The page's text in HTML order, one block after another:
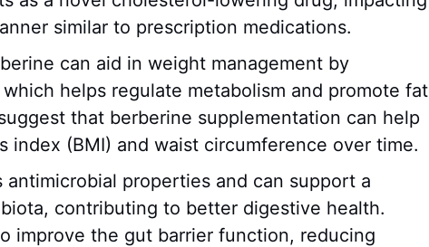
similar to prescription medications.
can aid in weight management by
helps regulate metabolism and promote fat
that berberine supplementation can help
index (BMI) and waist circumference over time.
antimicrobial properties and can support a
contributing to better digestive health.
improve the gut barrier function, reducing